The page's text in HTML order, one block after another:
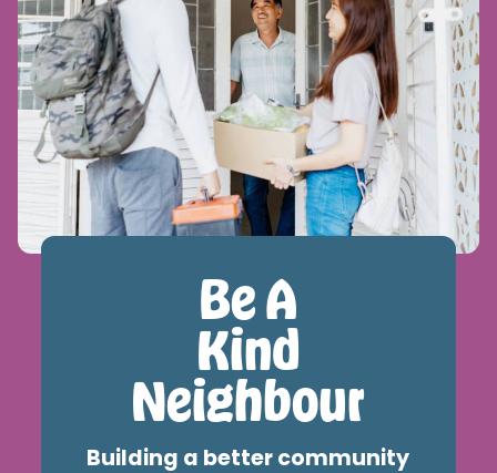
Corkboard
About Us
I'm a Senior
Kindness-grams
Be A
Kind
Neighbour
Building a better community